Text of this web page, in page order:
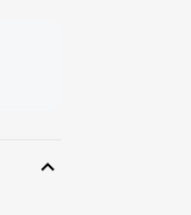
expand_more